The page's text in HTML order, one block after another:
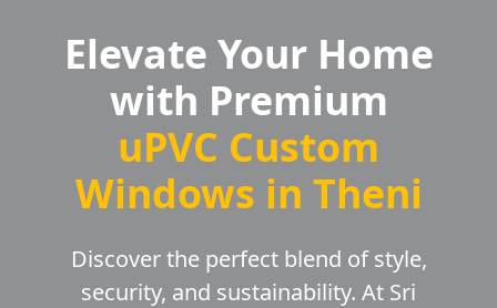
Elevate Your Home
with Premium
uPVC Custom
Windows in Theni
Discover the perfect blend of style,
security, and sustainability. At Sri